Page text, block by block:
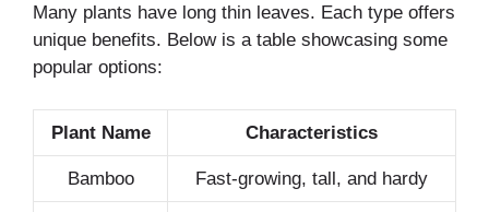
Many plants have long thin leaves. Each type offers
unique benefits. Below is a table showcasing some
popular options:
Plant Name Characteristics
Bamboo Fast-growing, tall, and hardy